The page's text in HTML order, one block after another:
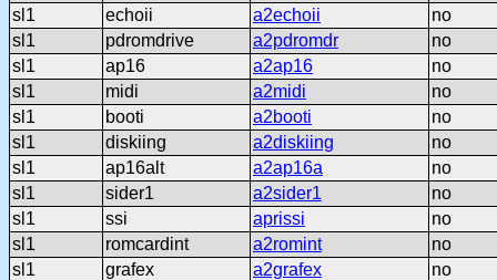
sl1
echoii a2echoii
no
sl1
pdromdrive a2pdromdr
no
sl1
ap16 a2ap16
no
sl1
midi a2midi
no
sl1
booti a2booti
no
sl1
diskiing a2diskiing
no
sl1
ap16alt a2ap16a
no
sl1
sider1 a2sider1
no
sl1
ssi aprissi
no
sl1
romcardint a2romint
no
sl1
grafex a2grafex
no